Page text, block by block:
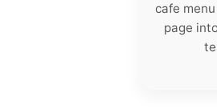
cafe
page